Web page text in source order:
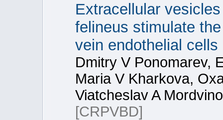
Extracellular
felineus stimulate
vein endothelial cells
Dmitry V Ponomarev,
Maria V Kharkova,
Viatcheslav A
[CRPVBD]